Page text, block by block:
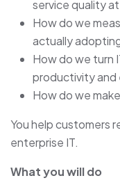
service quality
How do we
actually
How do we turn
productivity and
How do we
You help customers
enterprise IT.
What you will do